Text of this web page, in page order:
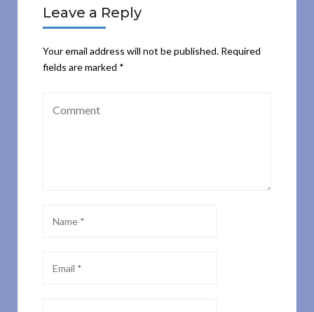
Leave a Reply
Your email address will not be published. Required
fields are marked *